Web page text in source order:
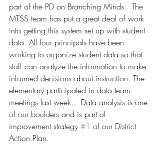
part of the PD on Branching Minds.  The
MTSS team has put a great deal of work
into getting this system set up with student
data. All four principals have been
working to organize student data so that
staff can analyze the information to make
informed decisions about instruction. The
elementary participated in data team
meetings last week.   Data analysis is one
of our boulders and is part of
improvement strategy #1 of our District
Action Plan.